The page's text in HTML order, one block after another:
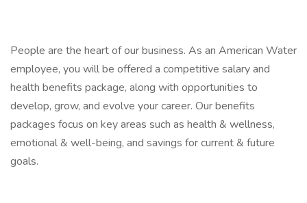
People are the heart of our business. As an American Water
employee, you will be offered a competitive salary and
health benefits package, along with opportunities to
develop, grow, and evolve your career. Our benefits
packages focus on key areas such as health & wellness,
emotional & well-being, and savings for current & future
goals.